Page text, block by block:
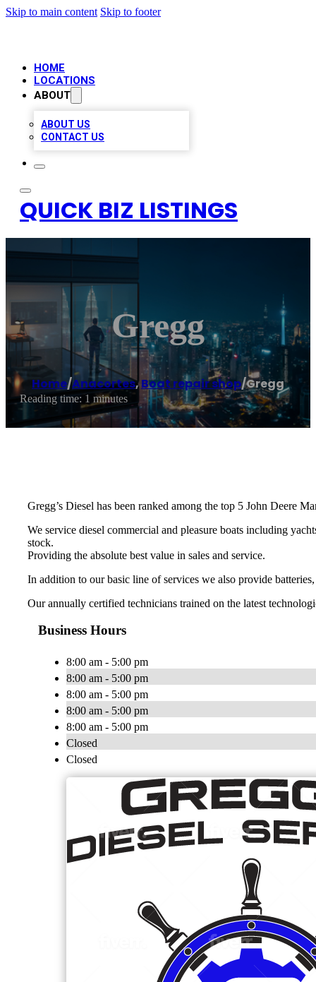
Skip to main content Skip to footer
HOME
LOCATIONS
ABOUT
ABOUT US
CONTACT US
QUICK BIZ LISTINGS
Gregg
Home/Anacortes,Boat repair shop/Gregg
Reading time: 1 minutes
Gregg’s Diesel has been ranked among the top 5 John Deere
We service diesel commercial and pleasure boats including
stock.
​Providing the absolute best value in sales and service.
​In addition to our basic line of services we also provide
Our annually certified technicians trained on the latest
Business Hours
8:00 am - 5:00 pm
8:00 am - 5:00 pm
8:00 am - 5:00 pm
8:00 am - 5:00 pm
8:00 am - 5:00 pm
Closed
Closed